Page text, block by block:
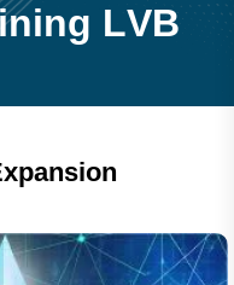
ning LVB